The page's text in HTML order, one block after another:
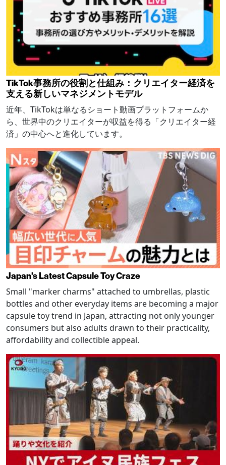
TikTok事務所の役割と仕組み：クリエイター経済を
支える新しいマネジメントモデル
近年、TikTokは単なるショート動画プラットフォームか
ら、世界中のクリエイターが収益を得る「クリエイター経
済」の中心へと進化しています。
Japan's Latest Capsule Toy Craze
Small "marker charms" attached to umbrellas, plastic
bottles and other everyday items are becoming a major
capsule toy trend in Japan, attracting not only younger
consumers but also adults drawn to their practicality,
affordability and collectible appeal.